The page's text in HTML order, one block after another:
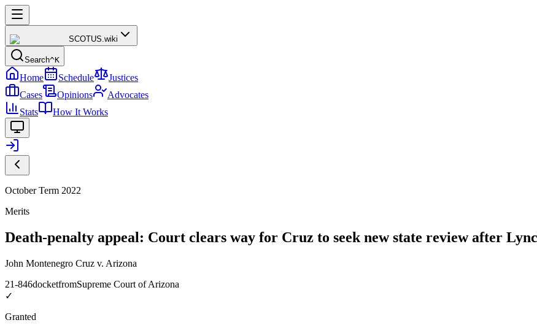
SCOTUS.wiki
Search^K
Home Schedule
Justices
Cases
Opinions
Advocates
Stats
How It Works
October Term 2022
Merits
Death-penalty appeal: Court clears way for Cruz to seek new state review after
John Montenegro Cruz v. Arizona
21-846docketfromSupreme Court of Arizona
✓
Granted